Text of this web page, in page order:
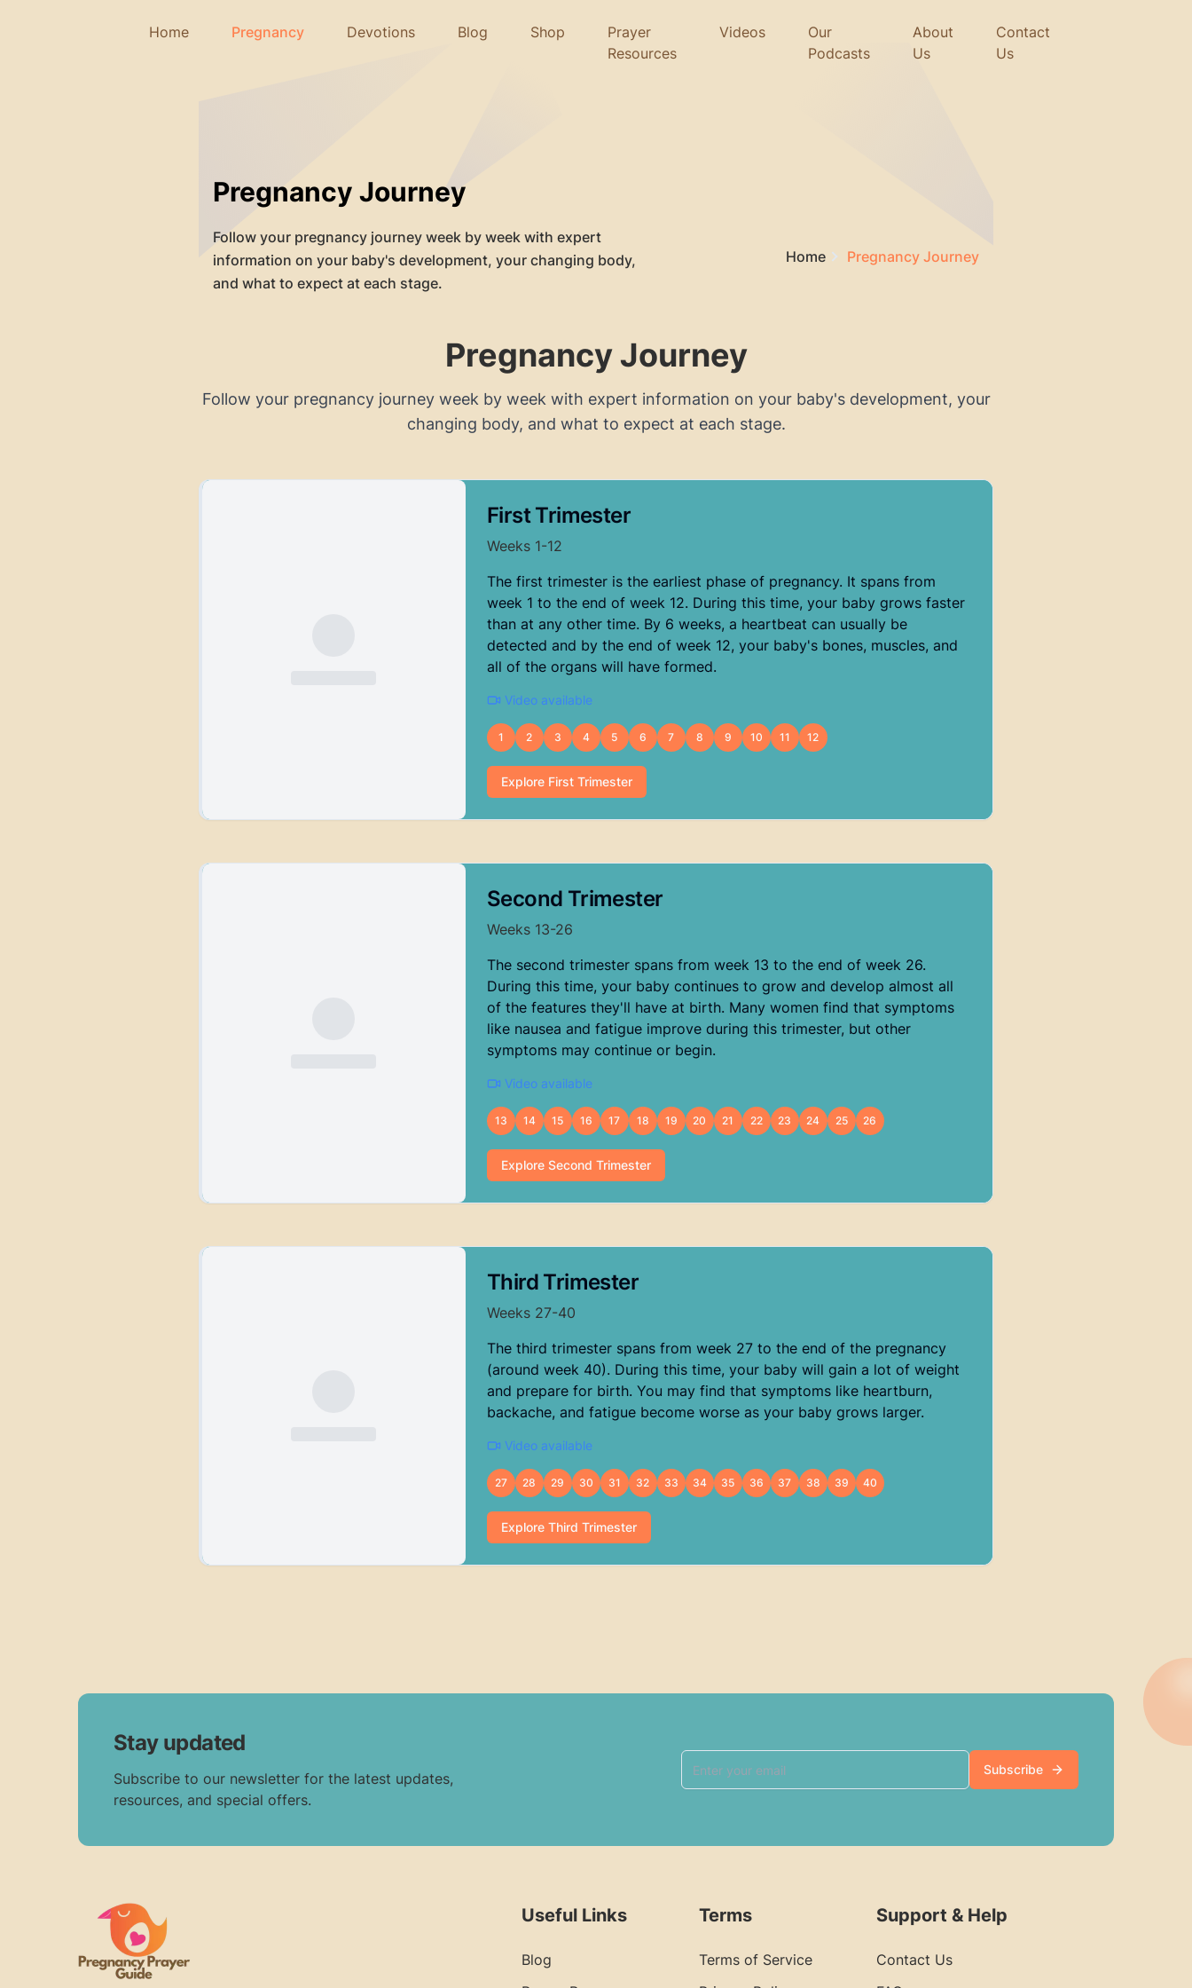
Home Pregnancy Devotions Blog Shop
Prayer
Resources
Videos
Our
Podcasts
About
Us
Contact
Us
Pregnancy Journey
Follow your pregnancy journey week by week with expert
information on your baby's development, your changing body,
and what to expect at each stage.
Home Pregnancy Journey
Pregnancy Journey
Follow your pregnancy journey week by week with expert information on your baby's development, your
changing body, and what to expect at each stage.
First Trimester
Weeks 1-12
The first trimester is the earliest phase of pregnancy. It spans from
week 1 to the end of week 12. During this time, your baby grows faster
than at any other time. By 6 weeks, a heartbeat can usually be
detected and by the end of week 12, your baby's bones, muscles, and
all of the organs will have formed.
Video available
1 2 3 4 5 6 7 8 9 10 11 12
Explore First Trimester
Second Trimester
Weeks 13-26
The second trimester spans from week 13 to the end of week 26.
During this time, your baby continues to grow and develop almost all
of the features they'll have at birth. Many women find that symptoms
like nausea and fatigue improve during this trimester, but other
symptoms may continue or begin.
Video available
13 14 15 16 17 18 19 20 21 22 23 24 25 26
Explore Second Trimester
Third Trimester
Weeks 27-40
The third trimester spans from week 27 to the end of the pregnancy
(around week 40). During this time, your baby will gain a lot of weight
and prepare for birth. You may find that symptoms like heartburn,
backache, and fatigue become worse as your baby grows larger.
Video available
27 28 29 30 31 32 33 34 35 36 37 38 39 40
Explore Third Trimester
Stay updated
Subscribe to our newsletter for the latest updates,
resources, and special offers.
Subscribe
Useful Links
Blog
Terms
Terms of Service
Support & Help
Contact Us